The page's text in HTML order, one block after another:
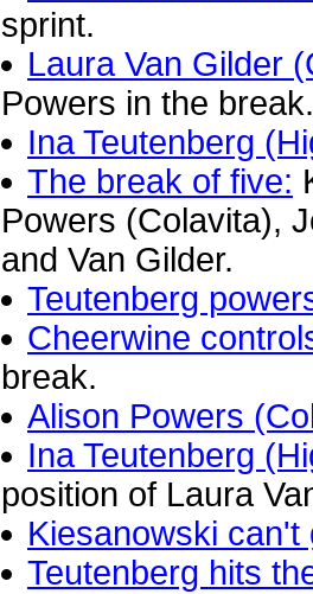
sprint.
Laura Van Gilder
Powers in the break.
Ina Teutenberg
The break of five:
Powers (Colavita),
and Van Gilder.
Teutenberg
Cheerwine
break.
Alison Powers
Ina Teutenberg
position of Laura
Kiesanowski can't
Teutenberg hits